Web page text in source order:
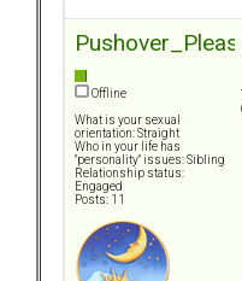
Offline
What is your sexual
orientation: Straight
Who in your life has
"personality" issues: Sibling
Relationship status:
Engaged
Posts: 11